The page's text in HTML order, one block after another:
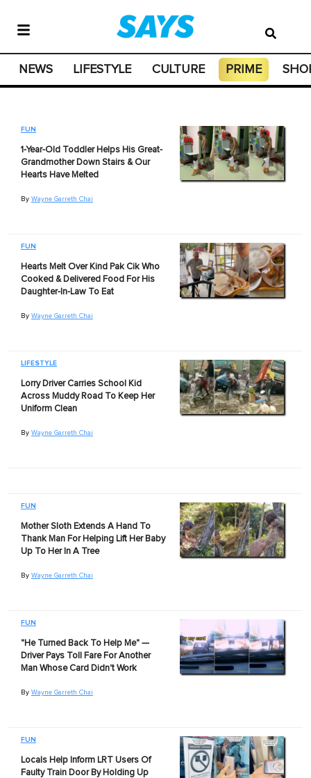
NEWS LIFESTYLE CULTURE PRIME
FUN
1-Year-Old Toddler Helps His Great-
Grandmother Down Stairs & Our
Hearts Have Melted
By Wayne Garreth Chai
FUN
Hearts Melt Over Kind Pak Cik Who
Cooked & Delivered Food For His
Daughter-In-Law To Eat
By Wayne Garreth Chai
LIFESTYLE
Lorry Driver Carries School Kid
Across Muddy Road To Keep Her
Uniform Clean
By Wayne Garreth Chai
FUN
Mother Sloth Extends A Hand To
Thank Man For Helping Lift Her Baby
Up To Her In A Tree
By Wayne Garreth Chai
FUN
"He Turned Back To Help Me" —
Driver Pays Toll Fare For Another
Man Whose Card Didn't Work
By Wayne Garreth Chai
FUN
Locals Help Inform LRT Users Of
Faulty Train Door By Holding Up